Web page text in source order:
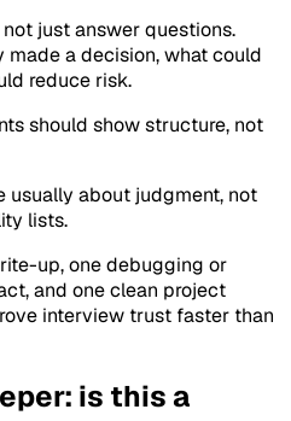
just answer questions.
made a decision, what could
reduce risk.
should show structure, not
usually about judgment, not
lists.
up, one debugging or
and one clean project
interview trust faster than
is this a